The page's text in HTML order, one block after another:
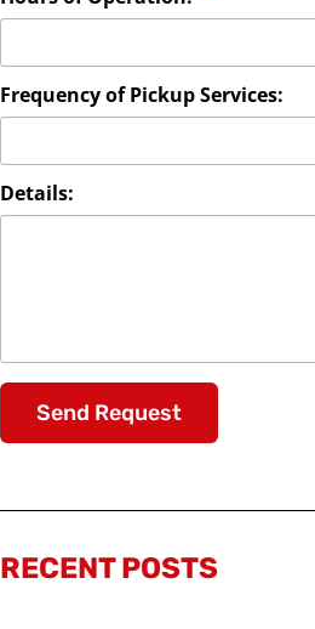
Frequency of Pickup Services:
Details:
Send Request
RECENT POSTS